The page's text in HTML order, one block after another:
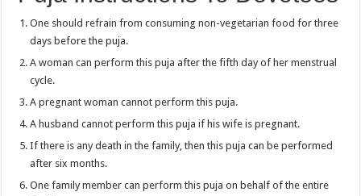
One should refrain from consuming non-vegetarian food for three
days before the puja.
A woman can perform this puja after the fifth day of her menstrual
cycle.
A pregnant woman cannot perform this puja.
A husband cannot perform this puja if his wife is pregnant.
If there is any death in the family, then this puja can be performed
after six months.
One family member can perform this puja on behalf of the entire